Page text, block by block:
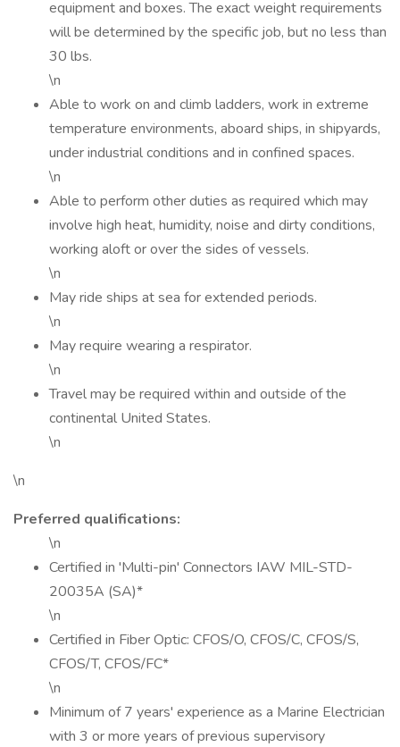
equipment and boxes. The exact weight requirements
will be determined by the specific job, but no less than
30 lbs.
\n
Able to work on and climb ladders, work in extreme
temperature environments, aboard ships, in shipyards,
under industrial conditions and in confined spaces.
\n
Able to perform other duties as required which may
involve high heat, humidity, noise and dirty conditions,
working aloft or over the sides of vessels.
\n
May ride ships at sea for extended periods.
\n
May require wearing a respirator.
\n
Travel may be required within and outside of the
continental United States.
\n
\n
Preferred qualifications:
\n
Certified in 'Multi-pin' Connectors IAW MIL-STD-
20035A (SA)*
\n
Certified in Fiber Optic: CFOS/O, CFOS/C, CFOS/S,
CFOS/T, CFOS/FC*
\n
Minimum of 7 years' experience as a Marine Electrician
with 3 or more years of previous supervisory